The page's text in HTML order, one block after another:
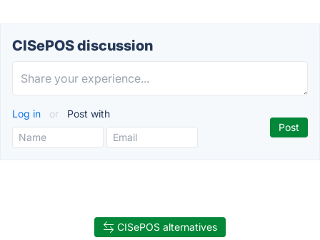
CISePOS discussion
Log in or Post with
CISePOS alternatives